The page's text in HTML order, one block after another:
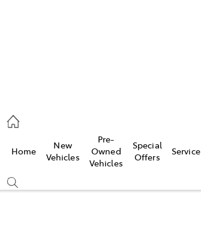
Home
New
Vehicles
Pre-
Owned
Vehicles
Special
Offers
Service